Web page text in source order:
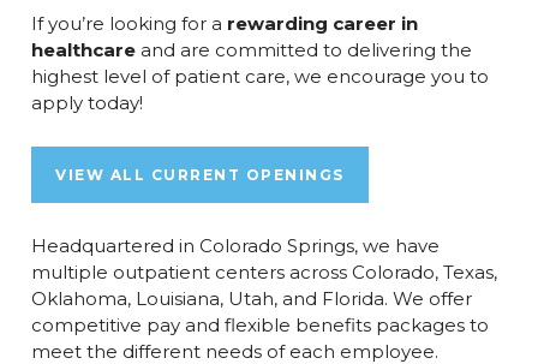
If you’re looking for a rewarding career in
healthcare and are committed to delivering the
highest level of patient care, we encourage you to
apply today!
VIEW ALL CURRENT OPENINGS
Headquartered in Colorado Springs, we have
multiple outpatient centers across Colorado, Texas,
Oklahoma, Louisiana, Utah, and Florida. We offer
competitive pay and flexible benefits packages to
meet the different needs of each employee.